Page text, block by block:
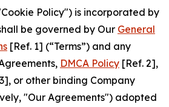
Policy") is incorporated by
be governed by Our General
[Ref. 1] (“Terms”) and any
DMCA Policy [Ref. 2],
or other binding Company
"Our Agreements") adopted